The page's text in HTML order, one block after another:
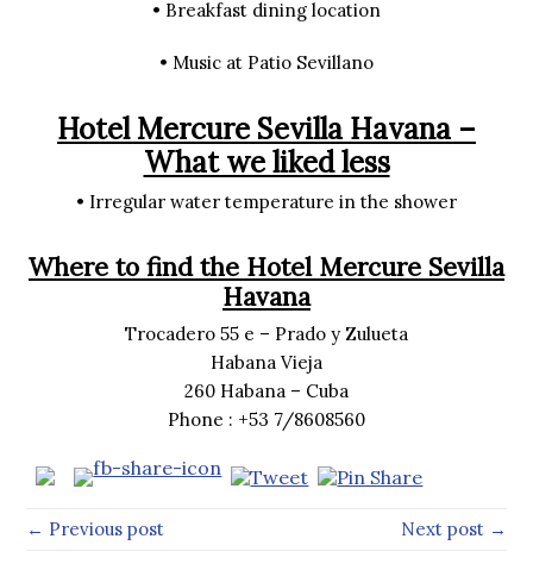
• Breakfast dining location
• Music at Patio Sevillano
Hotel Mercure Sevilla Havana –
What we liked less
• Irregular water temperature in the shower
Where to find the Hotel Mercure Sevilla
Havana
Trocadero 55 e – Prado y Zulueta
Habana Vieja
260 Habana – Cuba
Phone : +53 7/8608560
← Previous post Next post →